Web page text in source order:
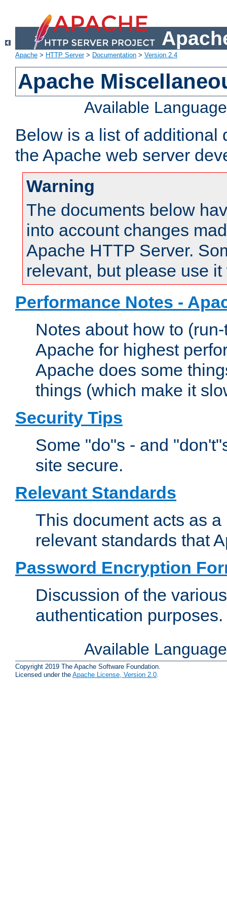
Apache > HTTP Server> Documentation > Version 2.4
Apache
Available
Below is a list of additional
the Apache web server
Warning
The documents below
into account changes
Apache HTTP Server.
relevant, but please use
Performance Notes -
Notes about how to
Apache for highest
Apache does some
things (which make it
Security Tips
Some "do"s - and
site secure.
Relevant Standards
This document acts as
relevant standards that
Password Encryption
Discussion of the
authentication purposes.
Available
Copyright 2019 The Apache Software Foundation.
Licensed under the Apache License, Version 2.0